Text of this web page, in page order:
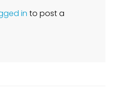
in to post a